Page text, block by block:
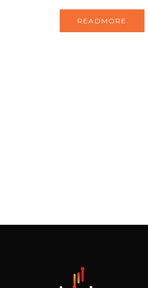
READMORE